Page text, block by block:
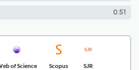
0.51
of Science Scopus SJR